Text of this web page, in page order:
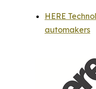
HERE
automakers